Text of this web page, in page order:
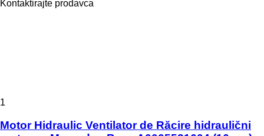
Kontaktirajte prodavca
1
Motor Hidraulic Ventilator de Răcire hidraulični